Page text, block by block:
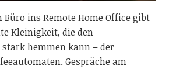
Büro ins Remote Home Office gibt
Kleinigkeit, die den
hemmen kann – der
Gespräche am